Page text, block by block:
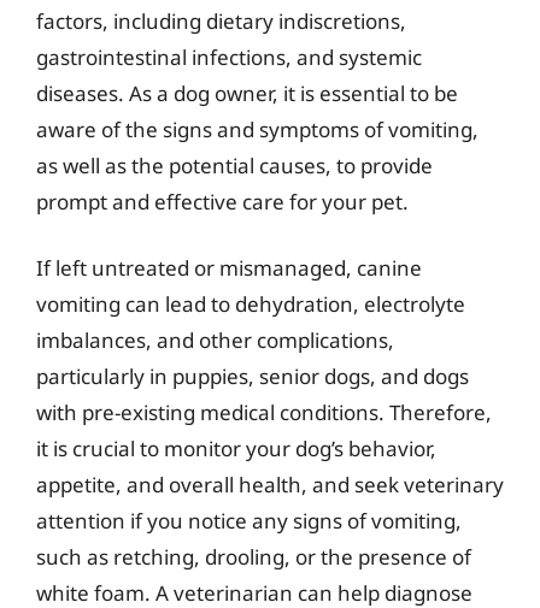
factors, including dietary indiscretions,
gastrointestinal infections, and systemic
diseases. As a dog owner, it is essential to be
aware of the signs and symptoms of vomiting,
as well as the potential causes, to provide
prompt and effective care for your pet.
If left untreated or mismanaged, canine
vomiting can lead to dehydration, electrolyte
imbalances, and other complications,
particularly in puppies, senior dogs, and dogs
with pre-existing medical conditions. Therefore,
it is crucial to monitor your dog’s behavior,
appetite, and overall health, and seek veterinary
attention if you notice any signs of vomiting,
such as retching, drooling, or the presence of
white foam. A veterinarian can help diagnose